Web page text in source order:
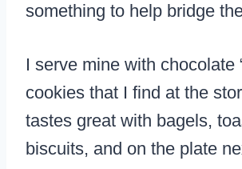
something to help bridge
I serve mine with chocolate
cookies that I find at the
tastes great with bagels,
biscuits, and on the plate